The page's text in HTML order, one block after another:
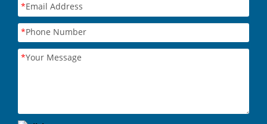
*Email Address
*Phone Number
*Your Message